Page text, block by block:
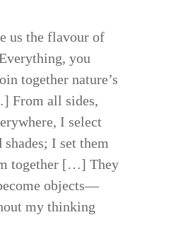
us the flavour of
you
together nature’s
From all sides,
I select
I set them
together […] They
objects—
my thinking